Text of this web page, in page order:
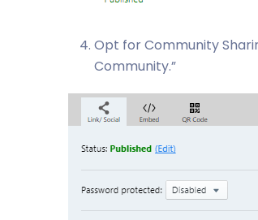
Opt for Community
Community.”